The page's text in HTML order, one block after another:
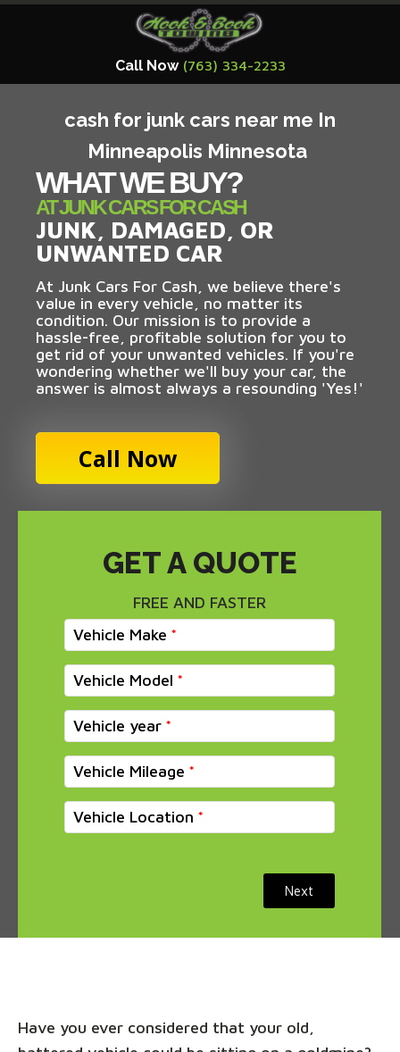
Call Now (763) 334-2233
cash for junk cars near me In
Minneapolis Minnesota
WHAT WE BUY?
AT JUNK CARS FOR CASH
JUNK, DAMAGED, OR
UNWANTED CAR
At Junk Cars For Cash, we believe there's
value in every vehicle, no matter its
condition. Our mission is to provide a
hassle-free, profitable solution for you to
get rid of your unwanted vehicles. If you're
wondering whether we'll buy your car, the
answer is almost always a resounding 'Yes!'
Call Now
GET A QUOTE
FREE AND FASTER
Vehicle Make
Vehicle Model
Vehicle year
Vehicle Mileage
Vehicle Location
Next
Have you ever considered that your old,